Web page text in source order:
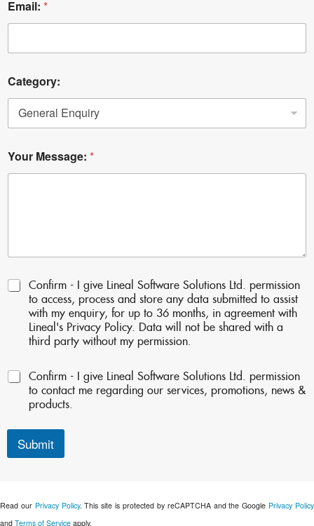
Email: *
Category:
Your Message: *
P
i
:
Confirm - I give Lineal Software Solutions Ltd. permission
to access, process and store any data submitted to assist
with my enquiry, for up to 36 months, in agreement with
Lineal's Privacy Policy. Data will not be shared with a
third party without my permission.
P
i
s
s
2
Confirm - I give Lineal Software Solutions Ltd. permission
to contact me regarding our services, promotions, news &
products.
Submit
Read our Privacy Policy. This site is protected by reCAPTCHA and the Google Privacy Policy
and Terms of Service apply.